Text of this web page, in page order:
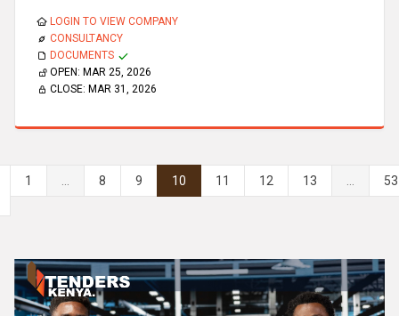
LOGIN TO VIEW COMPANY
CONSULTANCY
DOCUMENTS
OPEN: MAR 25, 2026
CLOSE: MAR 31, 2026
1 ... 8 9 10 11 12 13 ... 53